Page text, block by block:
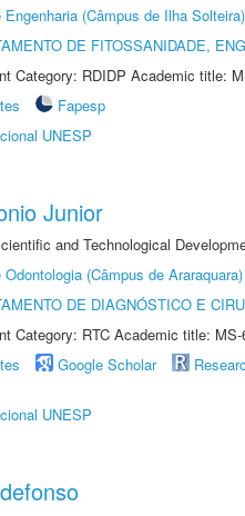
Engenharia (Câmpus de Ilha Solteira)
DE FITOSSANIDADE,
Category: RDIDP Academic title:
Fapesp
UNESP
Junior
and Technological
Odontologia (Câmpus de Araraquara)
DE DIAGNÓSTICO E
Category: RTC Academic title: MS-
Google Scholar
UNESP